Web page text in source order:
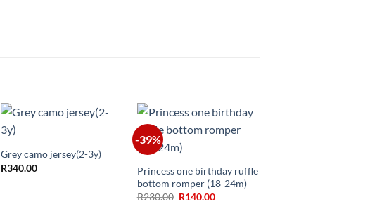
Grey camo jersey(2-3y)
R340.00
-39%
+
Princess one birthday ruffle
bottom romper (18-24m)
R230.00 Original
R140.00Current